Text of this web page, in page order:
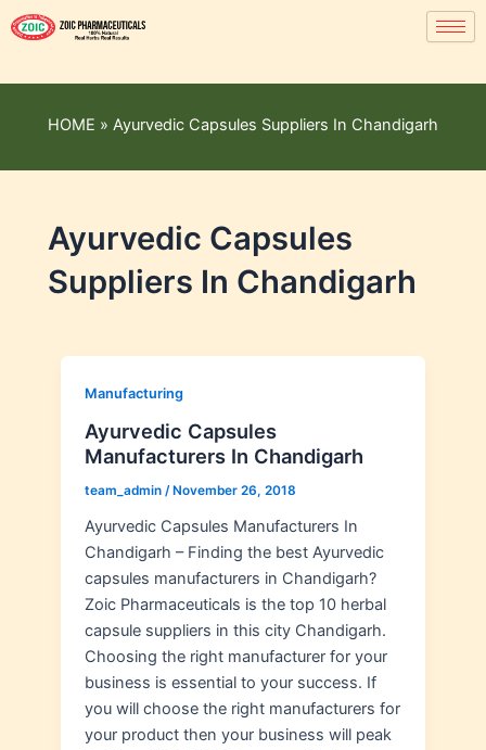
HOME » Ayurvedic Capsules Suppliers In Chandigarh
Ayurvedic Capsules
Suppliers In Chandigarh
Manufacturing
Ayurvedic Capsules
Manufacturers In Chandigarh
team_admin / November 26, 2018
Ayurvedic Capsules Manufacturers In
Chandigarh – Finding the best Ayurvedic
capsules manufacturers in Chandigarh?
Zoic Pharmaceuticals is the top 10 herbal
capsule suppliers in this city Chandigarh.
Choosing the right manufacturer for your
business is essential to your success. If
you will choose the right manufacturers for
your product then your business will peak